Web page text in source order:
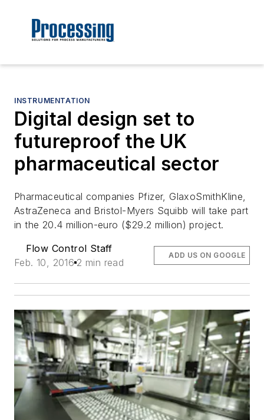
INSTRUMENTATION
Digital design set to
futureproof the UK
pharmaceutical sector
Pharmaceutical companies Pfizer, GlaxoSmithKline,
AstraZeneca and Bristol-Myers Squibb will take part
in the 20.4 million-euro ($29.2 million) project.
Flow Control Staff
Feb. 10, 2016 2 min read
ADD US ON GOOGLE